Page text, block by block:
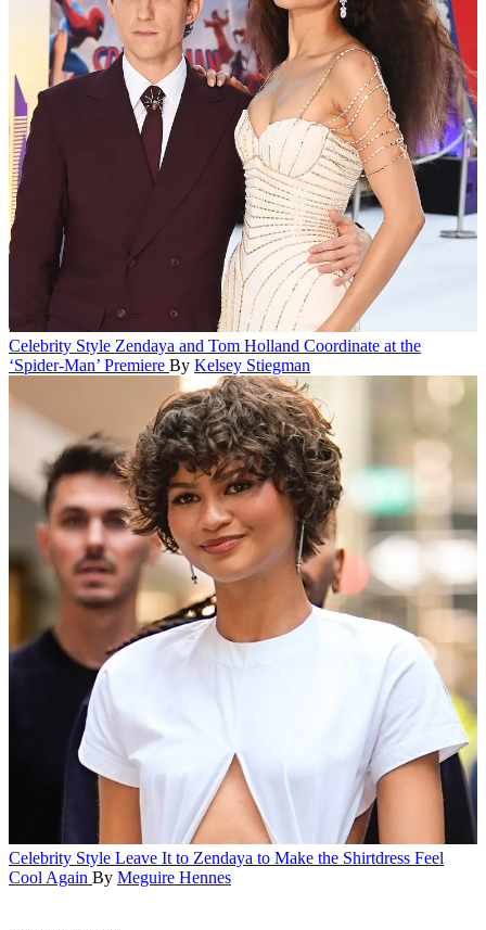
Celebrity Style Zendaya and Tom Holland Coordinate at the
‘Spider-Man’ Premiere By Kelsey Stiegman
Celebrity Style Leave It to Zendaya to Make the Shirtdress Feel
Cool Again By Meguire Hennes